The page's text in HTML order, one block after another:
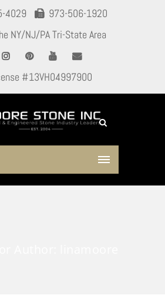
4029
973-506-1920
NY/NJ/PA Tri-State Area
#13VH04997900